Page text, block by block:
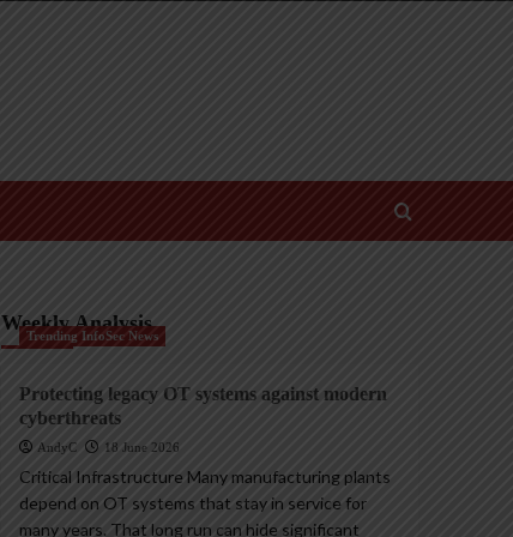
Weekly Analysis
Trending InfoSec News
Protecting legacy OT systems against modern
cyberthreats
AndyC 18 June 2026
Critical Infrastructure Many manufacturing plants
depend on OT systems that stay in service for
many years. That long run can hide significant